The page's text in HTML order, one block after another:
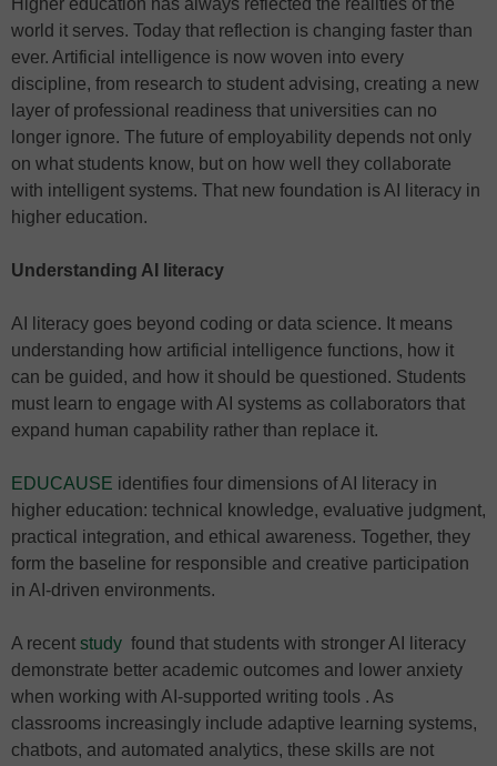
Higher education has always reflected the realities of the
world it serves. Today that reflection is changing faster than
ever. Artificial intelligence is now woven into every
discipline, from research to student advising, creating a new
layer of professional readiness that universities can no
longer ignore. The future of employability depends not only
on what students know, but on how well they collaborate
with intelligent systems. That new foundation is AI literacy in
higher education.
Understanding AI literacy
AI literacy goes beyond coding or data science. It means
understanding how artificial intelligence functions, how it
can be guided, and how it should be questioned. Students
must learn to engage with AI systems as collaborators that
expand human capability rather than replace it.
EDUCAUSE identifies four dimensions of AI literacy in
higher education: technical knowledge, evaluative judgment,
practical integration, and ethical awareness. Together, they
form the baseline for responsible and creative participation
in AI-driven environments.
A recent study found that students with stronger AI literacy
demonstrate better academic outcomes and lower anxiety
when working with AI-supported writing tools . As
classrooms increasingly include adaptive learning systems,
chatbots, and automated analytics, these skills are not